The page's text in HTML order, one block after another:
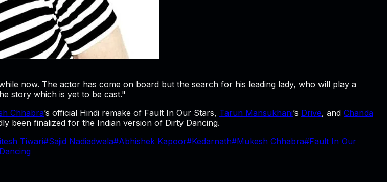
now. The actor has come on board but the search for his leading lady, who will play a
story which is yet to be cast."
Chhabra’s official Hindi remake of Fault In Our Stars, Tarun Mansukhani’s Drive, and Chanda
been finalized for the Indian version of Dirty Dancing.
Tiwari#Sajid Nadiadwala#Abhishek Kapoor#Kedarnath#Mukesh Chhabra#Fault In Our